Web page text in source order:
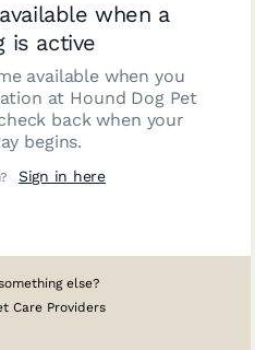
when a
is active
available when you
at Hound Dog Pet
back when your
begins.
Sign in here
else?
Care Providers